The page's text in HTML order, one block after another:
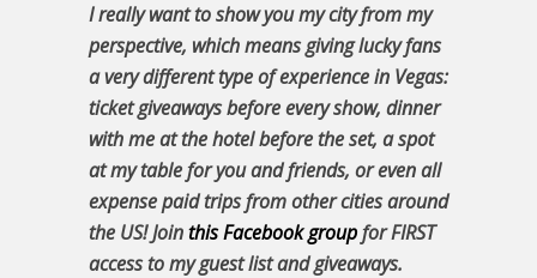
I really want to show you my city from my
perspective, which means giving lucky fans
a very different type of experience in Vegas:
ticket giveaways before every show, dinner
with me at the hotel before the set, a spot
at my table for you and friends, or even all
expense paid trips from other cities around
the US! Jointhis Facebook groupfor FIRST
access to my guest list and giveaways.